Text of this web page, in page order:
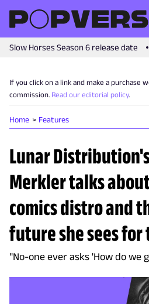
Slow Horses Season 6 release date
If you click on a link and make a purchase
commission. Read our editorial policy.
Home Features
Lunar
Merkler talks
comics distro and
future she sees
"No-one ever asks 'How do we